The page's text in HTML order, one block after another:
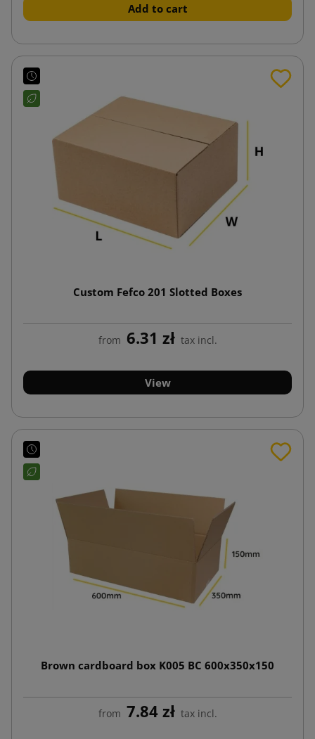
Add to cart
Custom Fefco 201 Slotted Boxes
from 6.31 zł tax incl.
View
Brown cardboard box K005 BC 600x350x150
from 7.84 zł tax incl.